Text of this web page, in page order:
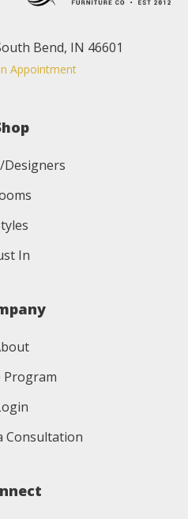
Bend, IN 46601
Appointment
Designers
In
Program
Consultation